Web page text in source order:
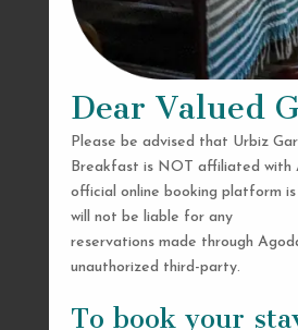
Dear Valued
Please be advised that Urbiz
Breakfast is NOT affiliated with
official online booking platform is
will not be liable for any
reservations made through
unauthorized third-party.
To book your